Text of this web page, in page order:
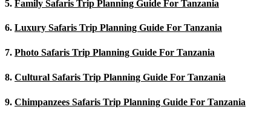
5. Family Safaris Trip Planning Guide For Tanzania
6. Luxury Safaris Trip Planning Guide For Tanzania
7. Photo Safaris Trip Planning Guide For Tanzania
8. Cultural Safaris Trip Planning Guide For Tanzania
9. Chimpanzees Safaris Trip Planning Guide For Tanzania